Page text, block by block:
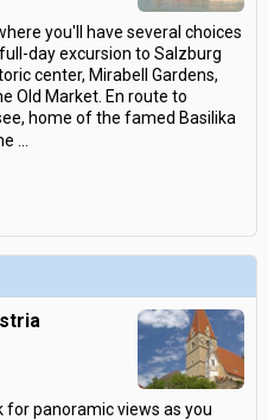
you'll have several choices
day excursion to Salzburg
center, Mirabell Gardens,
Old Market. En route to
home of the famed Basilika
for panoramic views as you